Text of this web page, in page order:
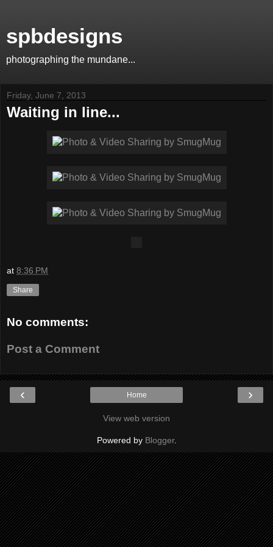
spbdesigns
photographing the mundane...
Friday, June 7, 2013
Waiting in line...
at 8:36 PM
Share
No comments:
Post a Comment
‹ ›
Home
View web version
Powered by Blogger.